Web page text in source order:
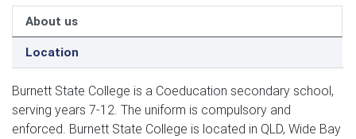
About us
Location
Burnett State College is a Coeducation secondary school,
serving years 7-12. The uniform is compulsory and
enforced. Burnett State College is located in QLD, Wide Bay